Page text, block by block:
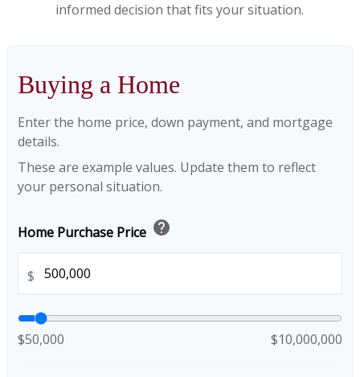
informed decision that fits your situation.
Buying a Home
Enter the home price, down payment, and mortgage
details.
These are example values. Update them to reflect
your personal situation.
Home Purchase Price help
$
$50,000 $10,000,000